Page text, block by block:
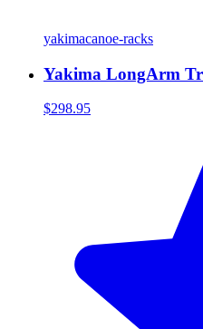
yakimacanoe-racks
Yakima LongArm
$298.95